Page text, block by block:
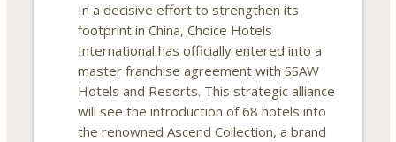
In a decisive effort to strengthen its
footprint in China, Choice Hotels
International has officially entered into a
master franchise agreement with SSAW
Hotels and Resorts. This strategic alliance
will see the introduction of 68 hotels into
the renowned Ascend Collection, a brand